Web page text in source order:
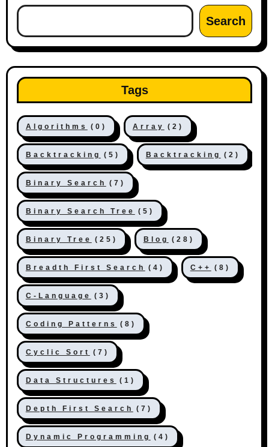
Search
Tags
Algorithms (0) Array (2)
Backtracking (5) Backtracking (2)
Binary Search (7)
Binary Search Tree (5)
Binary Tree (25) Blog (28)
Breadth First Search (4) C++ (8)
C-Language (3)
Coding Patterns (8)
Cyclic Sort (7)
Data Structures (1)
Depth First Search (7)
Dynamic Programming (4)